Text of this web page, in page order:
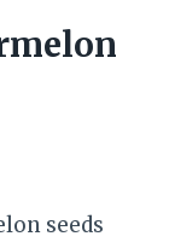
seeds